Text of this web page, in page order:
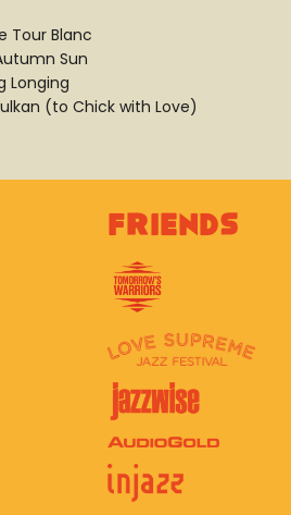
Tour Blanc
Sun
Longing
(to Chick with Love)
Friends